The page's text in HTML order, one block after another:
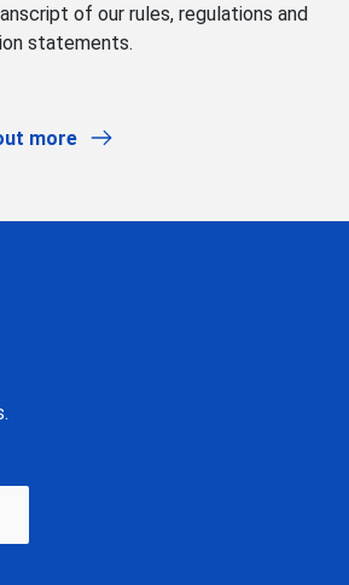
of our rules, regulations and
statements.
more